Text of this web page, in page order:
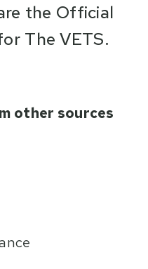
the Official
The VETS.
other sources